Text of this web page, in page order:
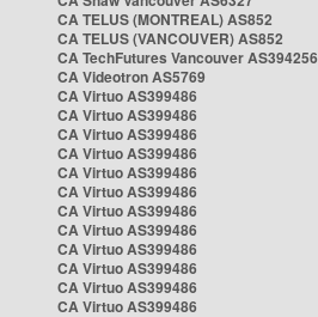
CA TELUS (MONTREAL) AS852
CA TELUS (VANCOUVER) AS852
CA TechFutures Vancouver AS394256
CA Videotron AS5769
CA Virtuo AS399486
CA Virtuo AS399486
CA Virtuo AS399486
CA Virtuo AS399486
CA Virtuo AS399486
CA Virtuo AS399486
CA Virtuo AS399486
CA Virtuo AS399486
CA Virtuo AS399486
CA Virtuo AS399486
CA Virtuo AS399486
CA Virtuo AS399486